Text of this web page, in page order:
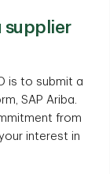
supplier
is to submit a
SAP Ariba.
from
interest in